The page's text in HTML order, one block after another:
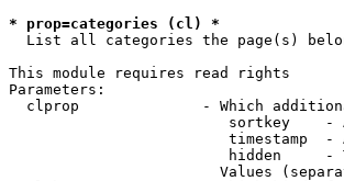
* prop=categories (cl) *
List all categories the page(s)
This module requires read rights
Parameters:
clprop              - Which
sortkey
timestamp
hidden
Values